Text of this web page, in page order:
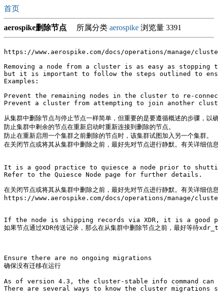
首页
aerospike删除节点 所属分类 aerospike 浏览量 3391
https://www.aerospike.com/docs/operations/manage/
Removing a node from a cluster is as easy as stopping
but it is important to follow the steps outlined to
Examples:
Prevent the remaining nodes in the cluster to re-
Prevent a cluster from attempting to join another
从集群中删除节点与停止节点一样简单，但重要的是要遵循概述的步骤，以
防止集群中剩余的节点在重新启动时重新连接到删除的节点。
防止在重新启用一个集群之前删除的节点时，该集群试图加入另一个集群。
在关闭节点或将其从集群中删除之前，最好先对节点进行静默。有关详细
It is a good practice to quiesce a node prior to
Refer to the Quiesce Node page for further details.
在关闭节点或将其从集群中删除之前，最好先对节点进行静默。有关详细
https://www.aerospike.com/docs/operations/manage/
If the node is shipping records via XDR, it is a good
如果节点通过XDR传送记录，那么在从集群中删除节点之前，最好等待
Ensure there are no ongoing migrations
确保没有迁移在运行
As of version 4.3, the cluster-stable info command
There are several ways to know the cluster